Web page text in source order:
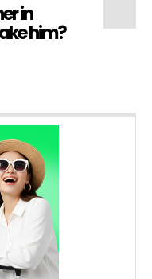
in
him?